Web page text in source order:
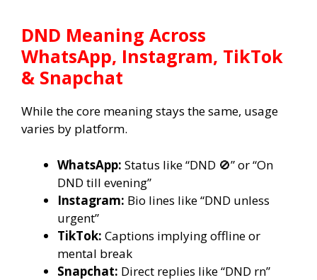
DND Meaning Across
WhatsApp, Instagram, TikTok
& Snapchat
While the core meaning stays the same, usage
varies by platform.
WhatsApp: Status like “DND 🚫” or “On
DND till evening”
Instagram: Bio lines like “DND unless
urgent”
TikTok: Captions implying offline or
mental break
Snapchat: Direct replies like “DND rn”